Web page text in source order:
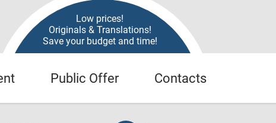
Low prices!
Originals & Translations!
Save your budget and time!
Public Offer Contacts